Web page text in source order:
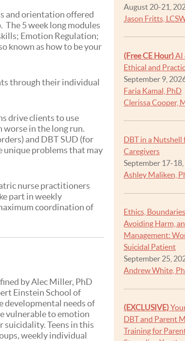
and orientation offered
The 5 week long modules
Emotion Regulation;
known as how to be your
through their individual
drive clients to use
in the long run.
and DBT SUD (for
unique problems that may
nurse practitioners
part in weekly
coordination of
by Alec Miller, PhD
Einstein School of
developmental needs of
vulnerable to emotion
Teens in this
weekly individual
August 20-21,
Jason Fritts,
(Free CE Hour)AI
Ethical and
September 9,
Faria Kamal, PhD
Clerissa Cooper,
DBT in a Nutshell
Caregivers
September 17-
Ashley Maliken,
Ethics,
Avoiding Harm,
Management:
Suicidal Patient
September 25,
Andrew White,
(EXCLUSIVE)
DBT and Parent
Training for